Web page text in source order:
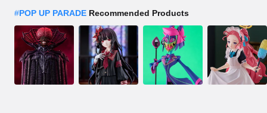
#POP UP PARADE Recommended Products